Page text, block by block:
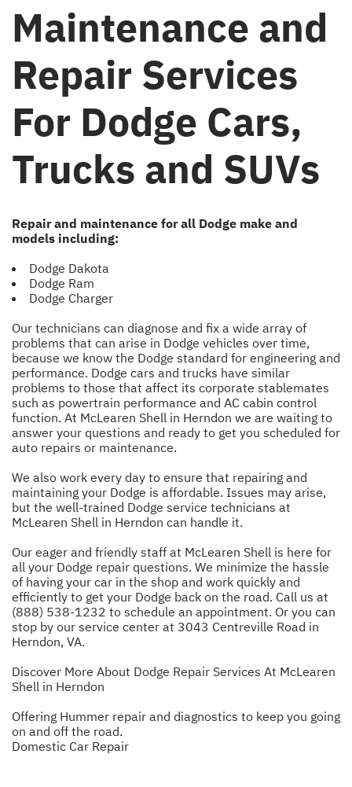
Maintenance and
Repair Services
For Dodge Cars,
Trucks and SUVs
Repair and maintenance for all Dodge make and
models including:
Dodge Dakota
Dodge Ram
Dodge Charger
Our technicians can diagnose and fix a wide array of
problems that can arise in Dodge vehicles over time,
because we know the Dodge standard for engineering and
performance. Dodge cars and trucks have similar
problems to those that affect its corporate stablemates
such as powertrain performance and AC cabin control
function. At McLearen Shell in Herndon we are waiting to
answer your questions and ready to get you scheduled for
auto repairs or maintenance.
We also work every day to ensure that repairing and
maintaining your Dodge is affordable. Issues may arise,
but the well-trained Dodge service technicians at
McLearen Shell in Herndon can handle it.
Our eager and friendly staff at McLearen Shell is here for
all your Dodge repair questions. We minimize the hassle
of having your car in the shop and work quickly and
efficiently to get your Dodge back on the road. Call us at
(888) 538-1232 to schedule an appointment. Or you can
stop by our service center at 3043 Centreville Road in
Herndon, VA.
Discover More About Dodge Repair Services At McLearen
Shell in Herndon
Offering Hummer repair and diagnostics to keep you going
on and off the road.
Domestic Car Repair